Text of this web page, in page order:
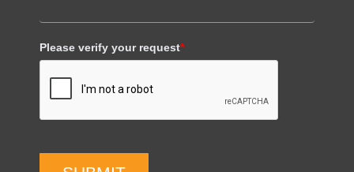
Please verify your request*